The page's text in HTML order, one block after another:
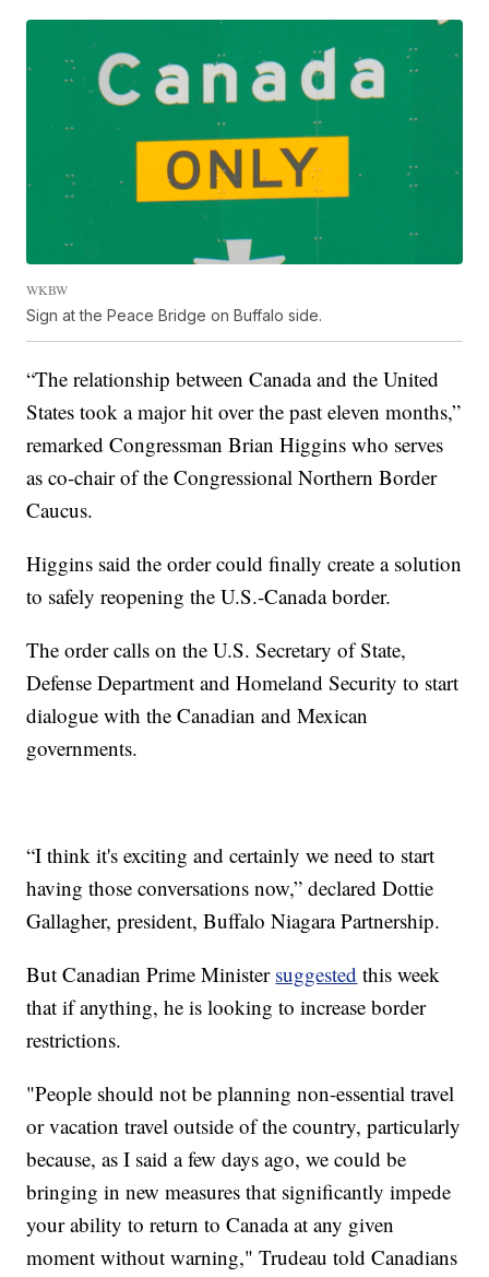
WKBW
Sign at the Peace Bridge on Buffalo side.
“The relationship between Canada and the United
States took a major hit over the past eleven months,”
remarked Congressman Brian Higgins who serves
as co-chair of the Congressional Northern Border
Caucus.
Higgins said the order could finally create a solution
to safely reopening the U.S.-Canada border.
The order calls on the U.S. Secretary of State,
Defense Department and Homeland Security to start
dialogue with the Canadian and Mexican
governments.
“I think it's exciting and certainly we need to start
having those conversations now,” declared Dottie
Gallagher, president, Buffalo Niagara Partnership.
But Canadian Prime Minister suggested this week
that if anything, he is looking to increase border
restrictions.
"People should not be planning non-essential travel
or vacation travel outside of the country, particularly
because, as I said a few days ago, we could be
bringing in new measures that significantly impede
your ability to return to Canada at any given
moment without warning," Trudeau told Canadians